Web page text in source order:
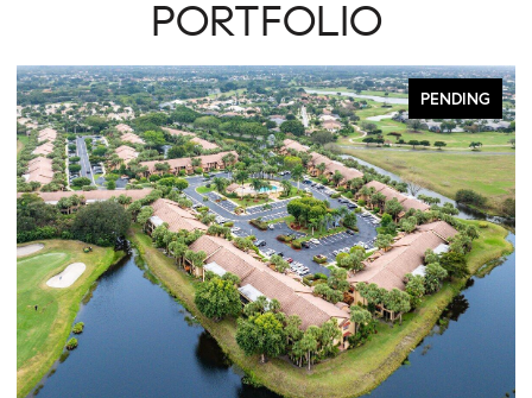
PORTFOLIO
PENDING